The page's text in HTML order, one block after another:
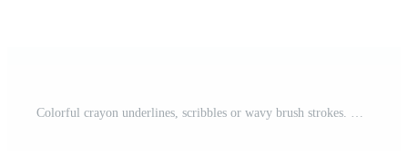
Colorful crayon underlines, scribbles or wavy brush strokes. Kids hand drawing doodle charcoal squiggles, chalk curly lines. Pencil colored strips and rough highlighters isolated on white background. Pro Vector